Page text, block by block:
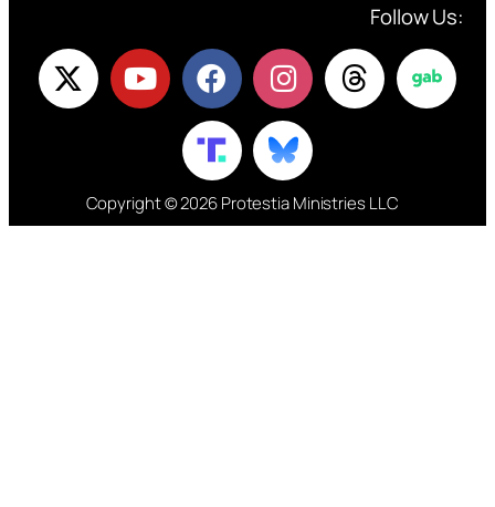
Follow Us:
Copyright © 2026 Protestia Ministries LLC